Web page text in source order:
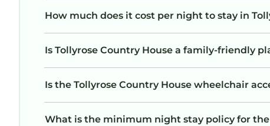
How much does it cost per night to stay in
Is Tollyrose Country House a family-friendly
Is the Tollyrose Country House wheelchair
What is the minimum night stay policy for the